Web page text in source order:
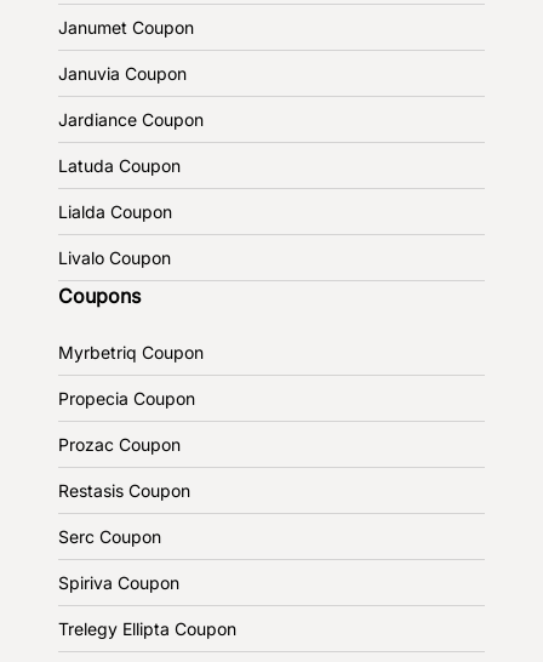
Janumet Coupon
Januvia Coupon
Jardiance Coupon
Latuda Coupon
Lialda Coupon
Livalo Coupon
Coupons
Myrbetriq Coupon
Propecia Coupon
Prozac Coupon
Restasis Coupon
Serc Coupon
Spiriva Coupon
Trelegy Ellipta Coupon